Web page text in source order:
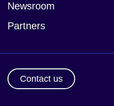
Newsroom
Partners
Contact us